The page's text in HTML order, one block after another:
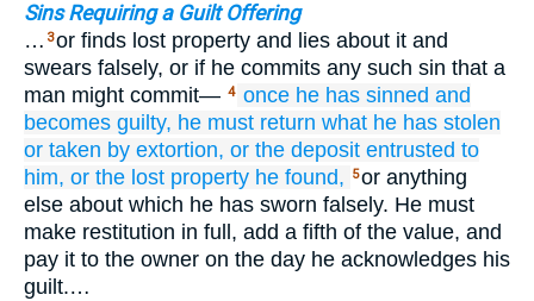
Sins Requiring a Guilt Offering
… 3or finds lost property and lies about it and
swears falsely, or if he commits any such sin that a
man might commit— 4 once he has sinned and
becomes guilty, he must return what he has stolen
or taken by extortion, or the deposit entrusted to
him, or the lost property he found, 5or anything
else about which he has sworn falsely. He must
make restitution in full, add a fifth of the value, and
pay it to the owner on the day he acknowledges his
guilt.…